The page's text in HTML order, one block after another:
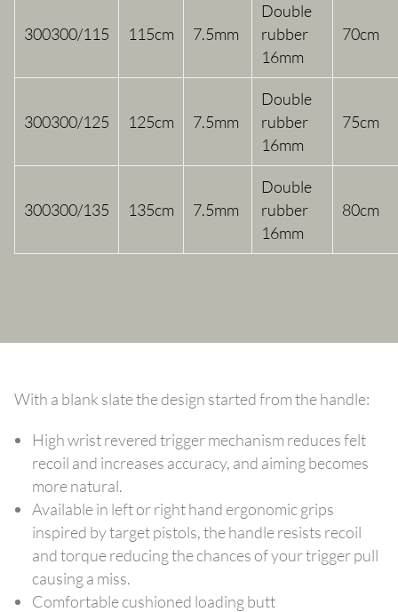
300300/115 115cm 7.5mm
Double
rubber
16mm
70cm
300300/125 125cm 7.5mm
Double
rubber
16mm
75cm
300300/135 135cm 7.5mm
Double
rubber
16mm
80cm
With a blank slate the design started from the handle:
High wrist revered trigger mechanism reduces felt
recoil and increases accuracy, and aiming becomes
more natural.
Available in left or right hand ergonomic grips
inspired by target pistols, the handle resists recoil
and torque reducing the chances of your trigger pull
causing a miss.
Comfortable cushioned loading butt